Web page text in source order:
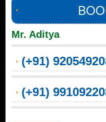
Mr. Aditya
(+91)
(+91)